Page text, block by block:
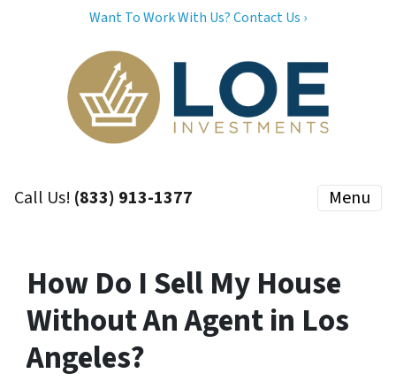
Want To Work With Us? Contact Us ›
Call Us! (833) 913-1377 Menu
How Do I Sell My House
Without An Agent in Los
Angeles?